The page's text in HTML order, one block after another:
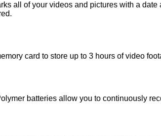
all of your videos and pictures with a
card to store up to 3 hours of video
batteries allow you to continuously